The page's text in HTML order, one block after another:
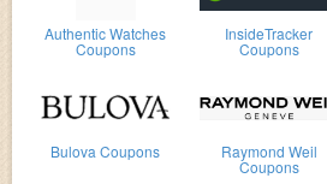
Authentic Watches
Coupons
InsideTracker
Coupons
Bulova Coupons Raymond Weil
Coupons